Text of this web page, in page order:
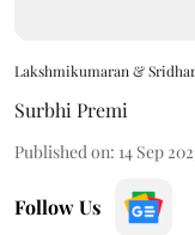
Lakshmikumaran &
Surbhi Premi
Published on: 14 Sep
Follow Us